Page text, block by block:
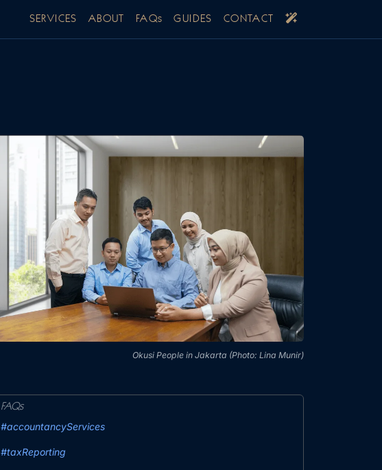
SERVICES ABOUT FAQs GUIDES CONTACT
Okusi People in Jakarta (Photo: Lina Munir)
FAQs
#accountancyServices
#taxReporting